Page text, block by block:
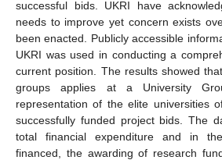
successful bids. UKRI have
needs to improve yet concern exists
been enacted. Publicly accessible
UKRI was used in conducting a
current position. The results showed
groups applies at a University
representation of the elite universities
successfully funded project bids. The
total financial expenditure and in
financed, the awarding of research